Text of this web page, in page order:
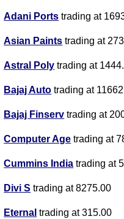
Adani Ports trading at
Asian Paints trading at
Astral Poly trading at
Bajaj Auto trading at
Bajaj Finserv trading at
Computer Age trading at
Cummins India trading at
Divi S trading at 8275.00
Eternal trading at 315.00